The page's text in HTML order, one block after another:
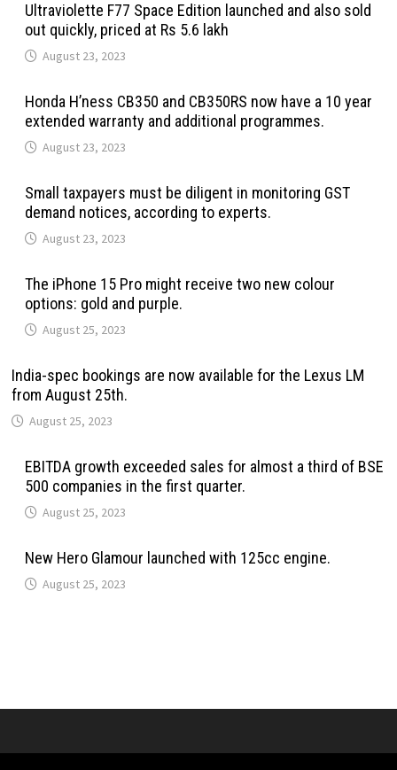
Ultraviolette F77 Space Edition launched and also sold
out quickly, priced at Rs 5.6 lakh
August 23, 2023
Honda H’ness CB350 and CB350RS now have a 10 year
extended warranty and additional programmes.
August 23, 2023
Small taxpayers must be diligent in monitoring GST
demand notices, according to experts.
August 23, 2023
The iPhone 15 Pro might receive two new colour
options: gold and purple.
August 25, 2023
India-spec bookings are now available for the Lexus LM
from August 25th.
August 25, 2023
EBITDA growth exceeded sales for almost a third of BSE
500 companies in the first quarter.
August 25, 2023
New Hero Glamour launched with 125cc engine.
August 25, 2023